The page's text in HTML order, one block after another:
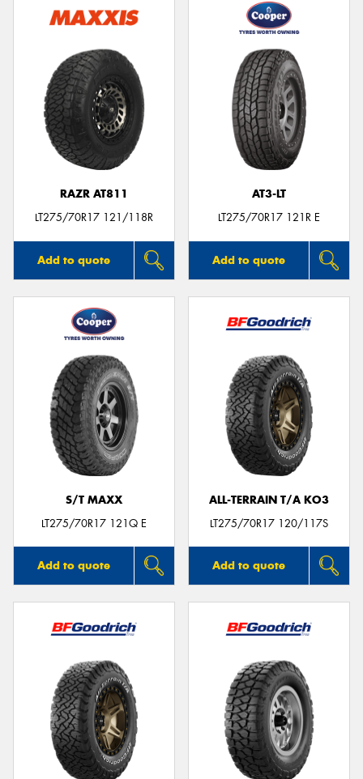
RAZR AT811
LT275/70R17 121/118R
Add to quote
AT3-LT
LT275/70R17 121R E
Add to quote
S/T MAXX
LT275/70R17 121Q E
Add to quote
ALL-TERRAIN T/A KO3
LT275/70R17 120/117S
Add to quote